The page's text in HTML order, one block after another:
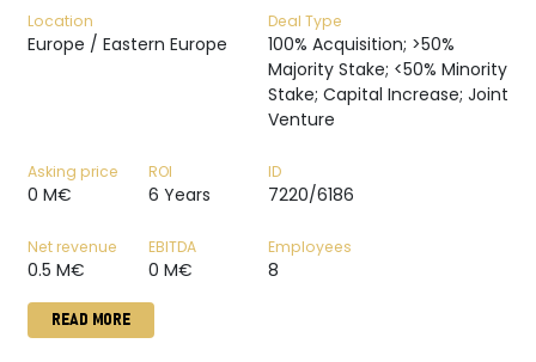
Location
Europe / Eastern Europe
Deal Type
100% Acquisition; >50%
Majority Stake; <50% Minority
Stake; Capital Increase; Joint
Venture
Asking price
0 M€
ROI
6 Years
ID
7220/6186
Net revenue
0.5 M€
EBITDA
0 M€
Employees
8
READ MORE